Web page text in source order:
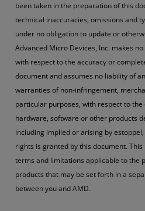
been taken in the preparation of this
technical inaccuracies, omissions and
under no obligation to update or
Advanced Micro Devices, Inc. makes
with respect to the accuracy or
document and assumes no liability of
warranties of non-infringement,
particular purposes, with respect to
hardware, software or other products
including implied or arising by
rights is granted by this document.
terms and limitations applicable to the
products that may be set forth in a
between you and AMD.